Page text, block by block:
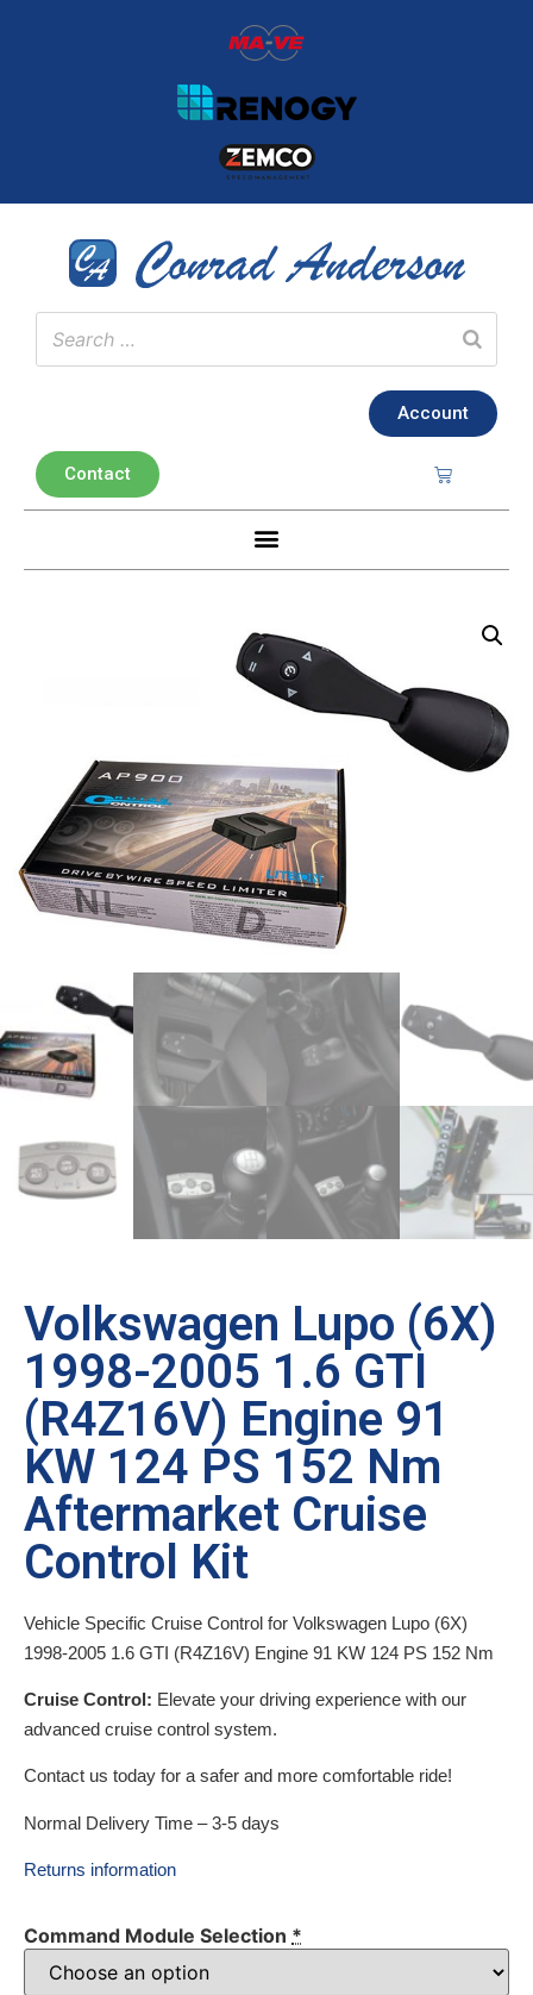
Account
Contact
Volkswagen Lupo (6X)
1998-2005 1.6 GTI
(R4Z16V) Engine 91
KW 124 PS 152 Nm
Aftermarket Cruise
Control Kit
Vehicle Specific Cruise Control for Volkswagen Lupo (6X)
1998-2005 1.6 GTI (R4Z16V) Engine 91 KW 124 PS 152 Nm
Cruise Control: Elevate your driving experience with our
advanced cruise control system.
Contact us today for a safer and more comfortable ride!
Normal Delivery Time – 3-5 days
Returns information
Command Module Selection *